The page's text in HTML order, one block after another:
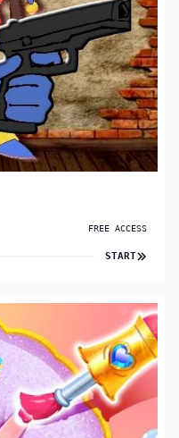
FREE ACCESS
START